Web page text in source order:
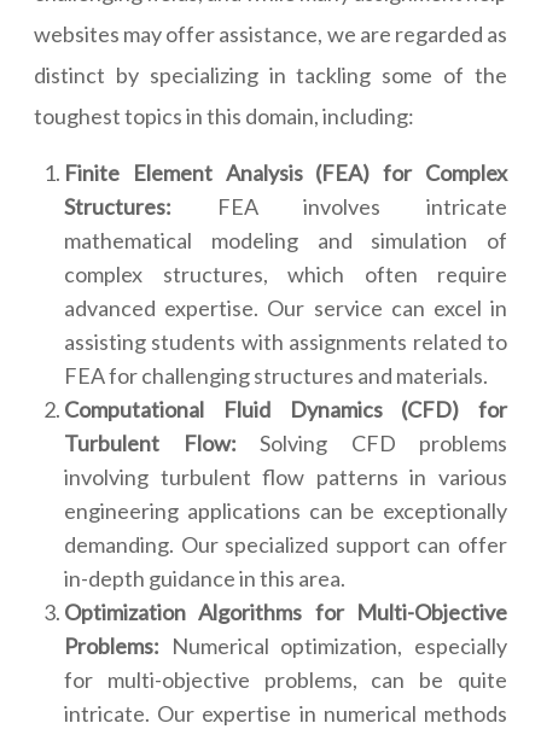
websites may offer assistance, we are regarded as
distinct by specializing in tackling some of the
toughest topics in this domain, including:
Finite Element Analysis (FEA) for Complex
Structures:
FEA involves intricate
mathematical modeling and simulation of
complex structures, which often require
advanced expertise. Our service can excel in
assisting students with assignments related to
FEA for challenging structures and materials.
Computational Fluid Dynamics (CFD) for
Turbulent Flow: Solving CFD problems
involving turbulent flow patterns in various
engineering applications can be exceptionally
demanding. Our specialized support can offer
in-depth guidance in this area.
Optimization Algorithms for Multi-Objective
Problems: Numerical optimization, especially
for multi-objective problems, can be quite
intricate. Our expertise in numerical methods